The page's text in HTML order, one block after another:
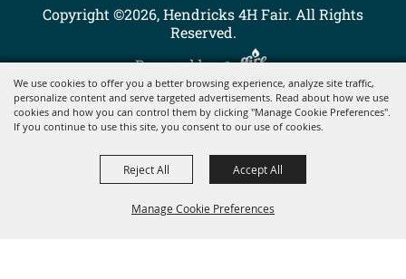
We use cookies to offer you a better browsing experience, analyze site traffic,
personalize content and serve targeted advertisements. Read about how we use
cookies and how you can control them by clicking "Manage Cookie Preferences".
If you continue to use this site, you consent to our use of cookies.
Manage Cookie Preferences
Reject All Accept All
Copyright ©2026, Hendricks 4H Fair. All Rights
Reserved.
Powered by